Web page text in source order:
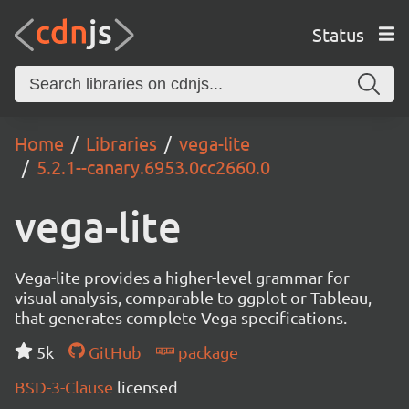
Status
Home Libraries
vega-lite
5.2.1--canary.6953.0cc2660.0
vega-lite
Vega-lite provides a higher-level grammar for
visual analysis, comparable to ggplot or Tableau,
that generates complete Vega specifications.
5k
GitHub
package
BSD-3-Clause licensed